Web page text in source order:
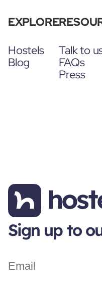
EXPLORE
Hostels
Blog
Talk to
FAQs
Press
Sign up to